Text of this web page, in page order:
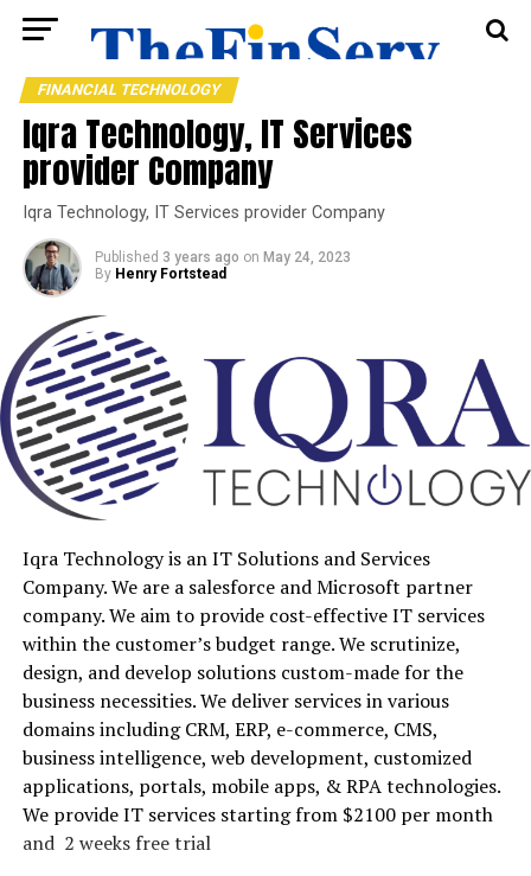
FINANCIAL TECHNOLOGY
Iqra Technology, IT Services
provider Company
Iqra Technology, IT Services provider Company
Published 3 years ago on May 24, 2023
By Henry Fortstead
Iqra Technology is an IT Solutions and Services
Company. We are a salesforce and Microsoft partner
company. We aim to provide cost-effective IT services
within the customer’s budget range. We scrutinize,
design, and develop solutions custom-made for the
business necessities. We deliver services in various
domains including CRM, ERP, e-commerce, CMS,
business intelligence, web development, customized
applications, portals, mobile apps, & RPA technologies.
We provide IT services starting from $2100 per month
and 2 weeks free trial